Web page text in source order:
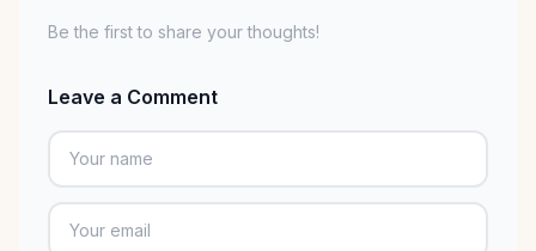
Be the first to share your thoughts!
Leave a Comment